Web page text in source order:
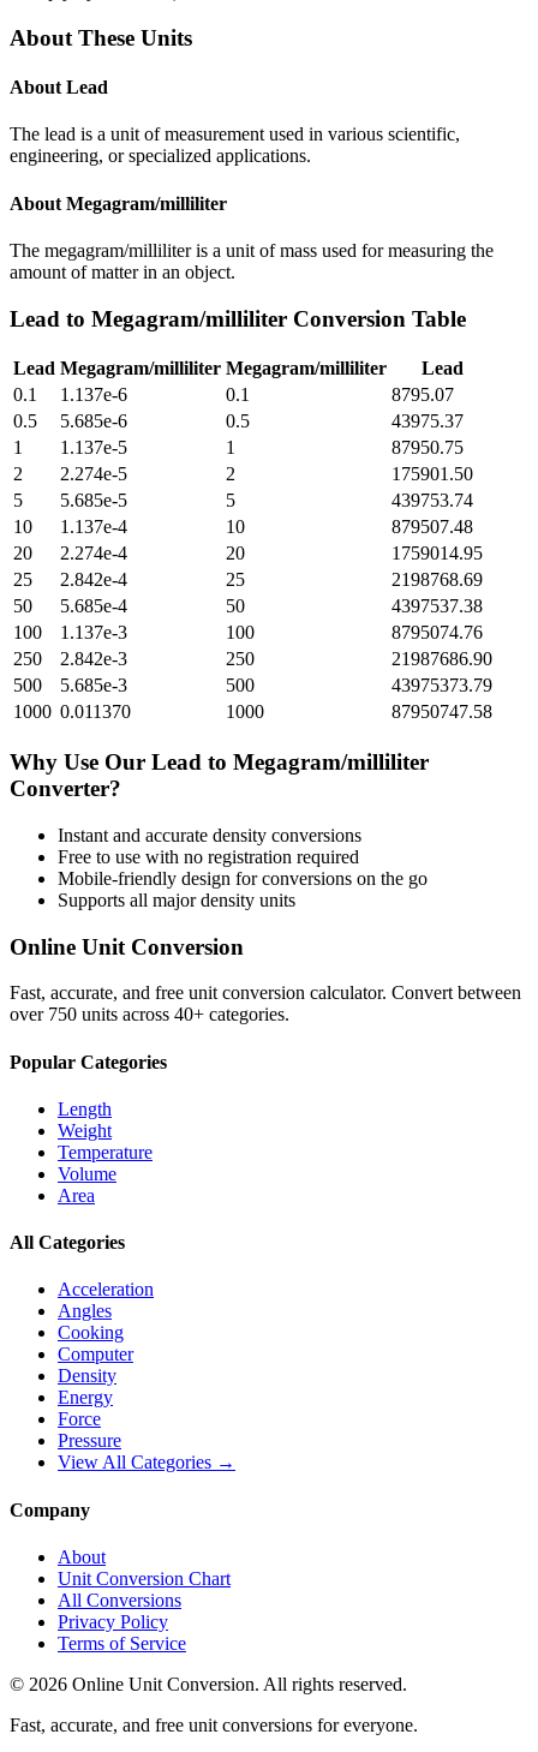
About These Units
About Lead
The lead is a unit of measurement used in various scientific,
engineering, or specialized applications.
About Megagram/milliliter
The megagram/milliliter is a unit of mass used for measuring the
amount of matter in an object.
Lead to Megagram/milliliter Conversion Table
Lead Megagram/milliliter Megagram/milliliter
Lead
0.1
1.137e-6 0.1
8795.07
0.5
5.685e-6 0.5
43975.37
1
1.137e-5 1
87950.75
2
2.274e-5 2
175901.50
5
5.685e-5 5
439753.74
10
1.137e-4 10
879507.48
20
2.274e-4 20
1759014.95
25
2.842e-4 25
2198768.69
50
5.685e-4 50
4397537.38
100
1.137e-3 100
8795074.76
250
2.842e-3 250
21987686.90
500
5.685e-3 500
43975373.79
1000 0.011370 1000 87950747.58
Why Use Our Lead to Megagram/milliliter
Converter?
Instant and accurate density conversions
Free to use with no registration required
Mobile-friendly design for conversions on the go
Supports all majordensity units
Online Unit Conversion
Fast, accurate, and free unit conversion calculator. Convert between
over 750 units across 40+ categories.
Popular Categories
Length
Weight
Temperature
Volume
Area
All Categories
Acceleration
Angles
Cooking
Computer
Density
Energy
Force
Pressure
View All Categories →
Company
About
Unit Conversion Chart
All Conversions
Privacy Policy
Terms of Service
© 2026 Online Unit Conversion. All rights reserved.
Fast, accurate, and free unit conversions for everyone.